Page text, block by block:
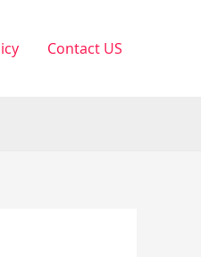
Contact US